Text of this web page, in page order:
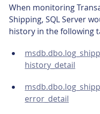
When monitoring
Shipping, SQL Server
history in the following
history_detail
error_detail